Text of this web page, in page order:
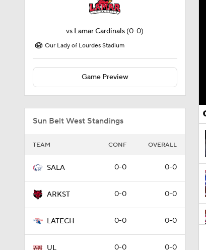
vs Lamar Cardinals (0-0)
Our Lady of Lourdes Stadium
Game Preview
Sun Belt West Standings
TEAM CONF OVERALL
SALA 0-0 0-0
ARKST 0-0 0-0
LATECH 0-0 0-0
UL 0-0 0-0